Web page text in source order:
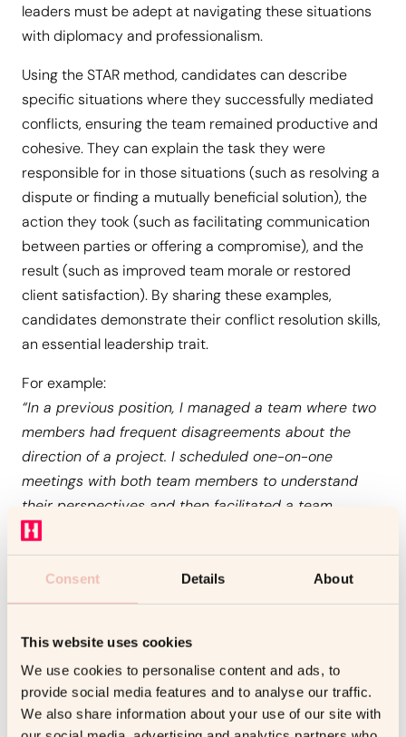
Consent Details About
This website uses cookies
We use cookies to personalise content and ads, to
provide social media features and to analyse our traffic.
We also share information about your use of our site with
leaders must be adept at navigating these situations
with diplomacy and professionalism.
Using the STAR method, candidates can describe
specific situations where they successfully mediated
conflicts, ensuring the team remained productive and
cohesive. They can explain the task they were
responsible for in those situations (such as resolving a
dispute or finding a mutually beneficial solution), the
action they took (such as facilitating communication
between parties or offering a compromise), and the
result (such as improved team morale or restored
client satisfaction). By sharing these examples,
candidates demonstrate their conflict resolution skills,
an essential leadership trait.
For example:
“In a previous position, I managed a team where two
members had frequent disagreements about the
direction of a project. I scheduled one-on-one
meetings with both team members to understand
their perspectives and then facilitated a team
discussion to address their concerns. As a result, we
agreed on a clear approach and completed the
project on time, with both members contributing
positively.”
2. Problem-Solving and Decision-Making Under
Tight Deadlines
Leadership roles often come with the challenge of
making high-stakes decisions under time constraints.